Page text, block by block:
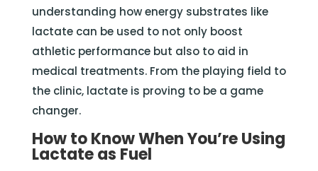
understanding how energy substrates like
lactate can be used to not only boost
athletic performance but also to aid in
medical treatments. From the playing field to
the clinic, lactate is proving to be a game
changer.
How to Know When You’re Using
Lactate as Fuel